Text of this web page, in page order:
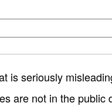
is seriously
are not in the public